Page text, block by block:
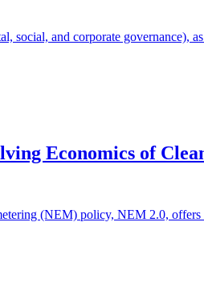
social, and corporate governance),
Economics of
(NEM) policy, NEM 2.0,